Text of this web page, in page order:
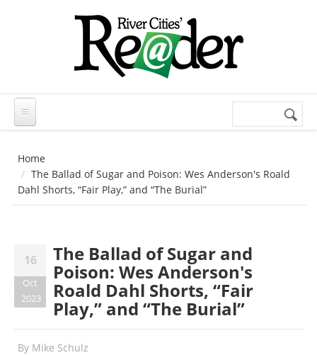
Search
Home
The Ballad of Sugar and Poison: Wes Anderson's Roald
Dahl Shorts, “Fair Play,” and “The Burial”
16
Oct
2023
The Ballad of Sugar and
Poison: Wes Anderson's
Roald Dahl Shorts, “Fair
Play,” and “The Burial”
By Mike Schulz